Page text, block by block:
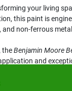
your living
this paint is
and non-ferrous
theBenjamin Moore
and